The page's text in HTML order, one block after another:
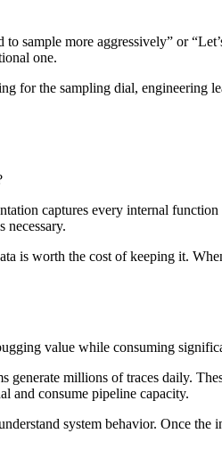
sample more aggressively” or
one.
for the sampling dial, engineering
captures every internal
necessary.
is worth the cost of keeping it.
value while consuming
millions of traces daily.
and consume pipeline capacity.
system behavior. Once the